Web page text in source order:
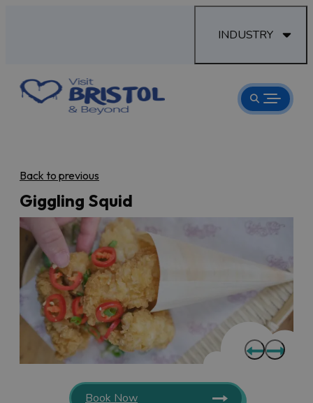
INDUSTRY
Back to previous
Giggling Squid
Book Now